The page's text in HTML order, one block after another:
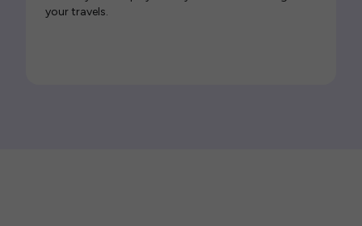
your travels.